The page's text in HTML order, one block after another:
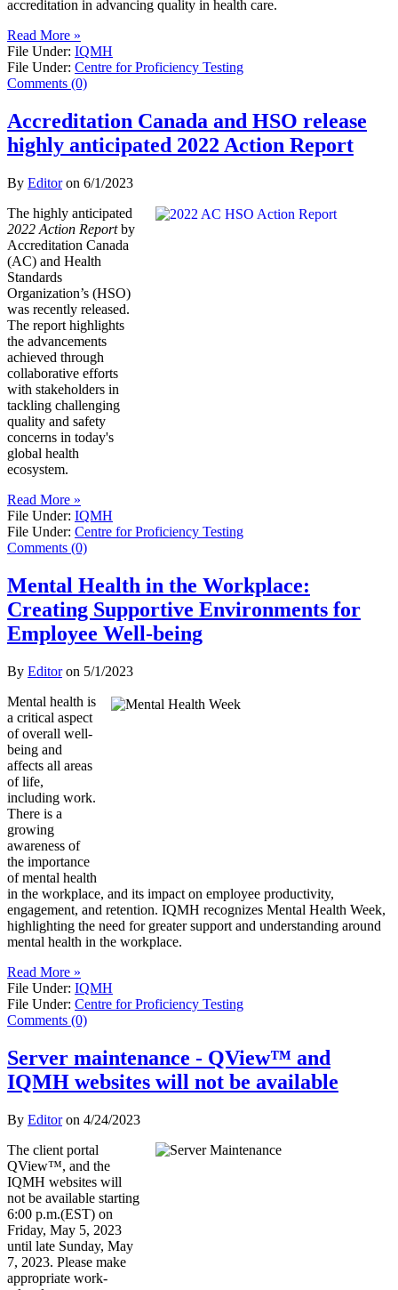
accreditation in advancing quality in health care.
Read More »
File Under: IQMH
File Under: Centre for Proficiency Testing
Comments (0)
Accreditation Canada and HSO release
highly anticipated 2022 Action Report
By Editoron 6/1/2023
The highly anticipated
2022 Action Reportby
Accreditation Canada
(AC) and Health
Standards
Organization’s (HSO)
was recently released.
The report highlights
the advancements
achieved through
collaborative efforts
with stakeholders in
tackling challenging
quality and safety
concerns in today's
global health
ecosystem.
Read More »
File Under: IQMH
File Under: Centre for Proficiency Testing
Comments (0)
Mental Health in the Workplace:
Creating Supportive Environments for
Employee Well-being
By Editoron 5/1/2023
Mental health is
a critical aspect
of overall well-
being and
affects all areas
of life,
including work.
There is a
growing
awareness of
the importance
of mental health
in the workplace, and its impact on employee productivity,
engagement, and retention. IQMH recognizes Mental Health Week,
highlighting the need for greater support and understanding around
mental health in the workplace.
Read More »
File Under: IQMH
File Under: Centre for Proficiency Testing
Comments (0)
Server maintenance - QView™ and
IQMH websites will not be available
By Editoron 4/24/2023
The client portal
QView™, and the
IQMH websites will
not be available starting
6:00 p.m.(EST) on
Friday, May 5, 2023
until late Sunday, May
7, 2023. Please make
appropriate work-